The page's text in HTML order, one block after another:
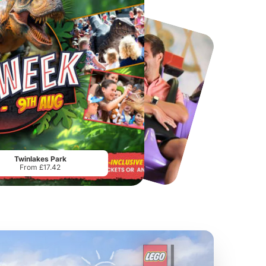
Chester Zoo
From£34.21 From£17.45
Twinlakes Park
From £17.42